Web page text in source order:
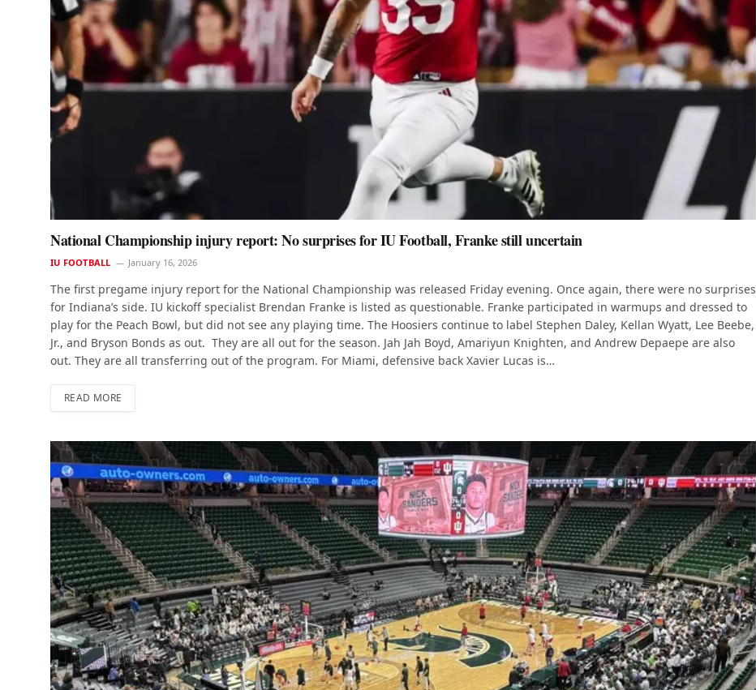
National Championship injury report: No surprises for IU Football, Franke still uncertain
IU FOOTBALL January 16, 2026
The first pregame injury report for the National Championship was released Friday evening. Once again, there were no surprises
for Indiana’s side. IU kickoff specialist Brendan Franke is listed as questionable. Franke participated in warmups and dressed to
play for the Peach Bowl, but did not see any playing time. The Hoosiers continue to label Stephen Daley, Kellan Wyatt, Lee Beebe,
Jr., and Bryson Bonds as out. They are all out for the season. Jah Jah Boyd, Amariyun Knighten, and Andrew Depaepe are also
out. They are all transferring out of the program. For Miami, defensive back Xavier Lucas is…
READ MORE